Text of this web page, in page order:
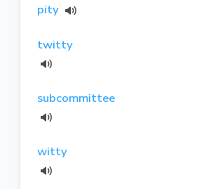
pity
twitty
subcommittee
witty